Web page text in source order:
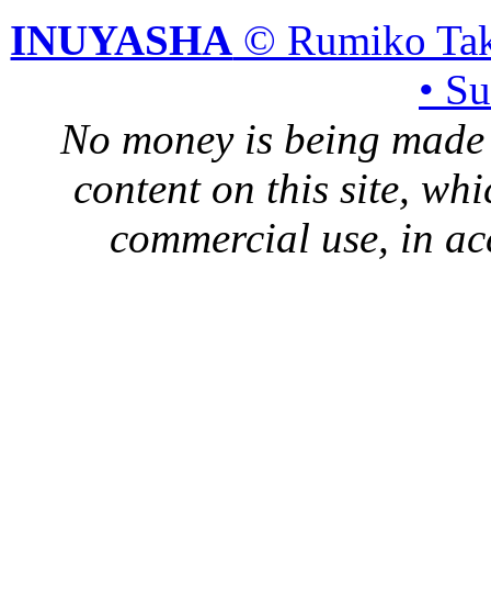
INUYASHA © Rumiko
•
No money is being
content on this site,
commercial use, in